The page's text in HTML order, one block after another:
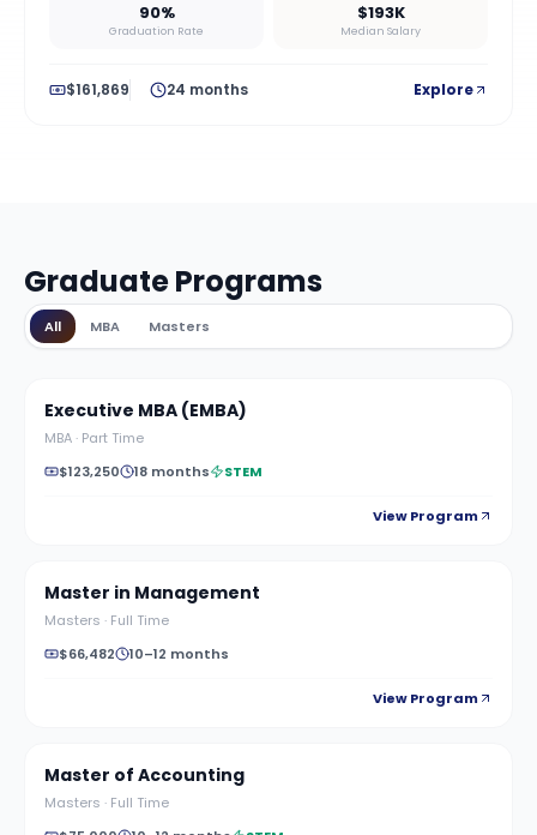
90%
Graduation Rate
$193K
Median Salary
$161,869 24 months Explore
Graduate Programs
All MBA Masters
Executive MBA (EMBA)
MBA· Part Time
$123,250
18 months STEM
View Program
Master in Management
Masters · Full Time
$66,482
10–12 months
View Program
Master of Accounting
Masters · Full Time